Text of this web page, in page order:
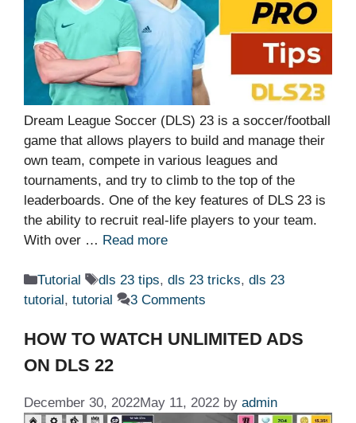
Dream League Soccer (DLS) 23 is a soccer/football
game that allows players to build and manage their
own team, compete in various leagues and
tournaments, and try to climb to the top of the
leaderboards. One of the key features of DLS 23 is
the ability to recruit real-life players to your team.
With over … Read more
Categories
Tutorial Tags
dls 23 tips, dls 23 tricks, dls 23
tutorial , tutorial 3 Comments
HOW TO WATCH UNLIMITED ADS
ON DLS 22
December 30, 2022May 11, 2022 by admin